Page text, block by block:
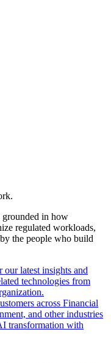
grounded in how
regulated workloads,
the people who build
our latest insights and
technologies from
across Financial
and other industries
transformation with